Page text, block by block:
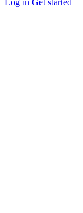
Log in Get started